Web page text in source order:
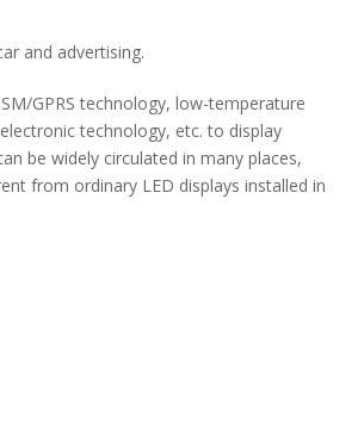
and advertising.
GPRS technology, low-temperature
technology, etc. to display
be widely circulated in many places,
from ordinary LED displays installed in